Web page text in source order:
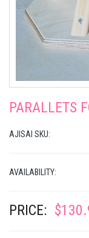
PARALLETS
AJISAI SKU:
AVAILABILITY:
PRICE: